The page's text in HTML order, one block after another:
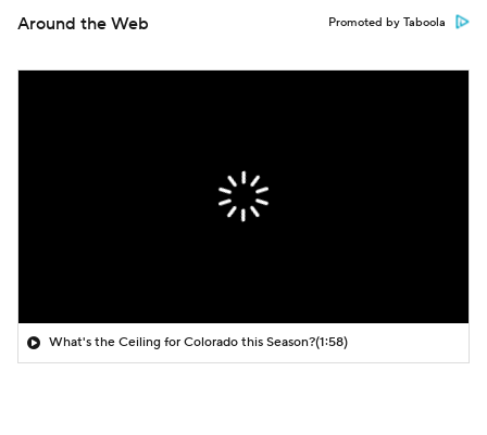
Around the Web Promoted by Taboola
What's the Ceiling for Colorado this Season?(1:58)